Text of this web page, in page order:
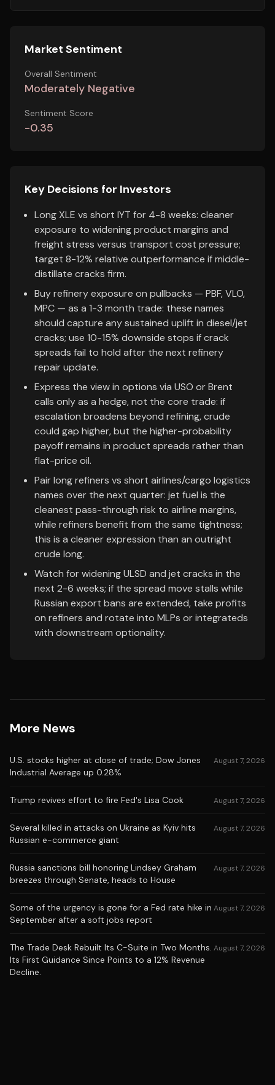
Market Sentiment
Overall Sentiment
Moderately Negative
Sentiment Score
-0.35
Key Decisions for Investors
Long XLE vs short IYT for 4-8 weeks: cleaner
exposure to widening product margins and
freight stress versus transport cost pressure;
target 8-12% relative outperformance if middle-
distillate cracks firm.
Buy refinery exposure on pullbacks — PBF, VLO,
MPC — as a 1-3 month trade: these names
should capture any sustained uplift in diesel/jet
cracks; use 10-15% downside stops if crack
spreads fail to hold after the next refinery
repair update.
Express the view in options via USO or Brent
calls only as a hedge, not the core trade: if
escalation broadens beyond refining, crude
could gap higher, but the higher-probability
payoff remains in product spreads rather than
flat-price oil.
Pair long refiners vs short airlines/cargo logistics
names over the next quarter: jet fuel is the
cleanest pass-through risk to airline margins,
while refiners benefit from the same tightness;
this is a cleaner expression than an outright
crude long.
Watch for widening ULSD and jet cracks in the
next 2-6 weeks; if the spread move stalls while
Russian export bans are extended, take profits
on refiners and rotate into MLPs or integrateds
with downstream optionality.
More News
U.S. stocks higher at close of trade; Dow Jones
Industrial Average up 0.28%
August 7, 2026
Trump revives effort to fire Fed's Lisa Cook August 7, 2026
Several killed in attacks on Ukraine as Kyiv hits
Russian e-commerce giant
August 7, 2026
Russia sanctions bill honoring Lindsey Graham
breezes through Senate, heads to House
August 7, 2026
Some of the urgency is gone for a Fed rate hike in
September after a soft jobs report
August 7, 2026
The Trade Desk Rebuilt Its C-Suite in Two Months.
Its First Guidance Since Points to a 12% Revenue
Decline.
August 7, 2026